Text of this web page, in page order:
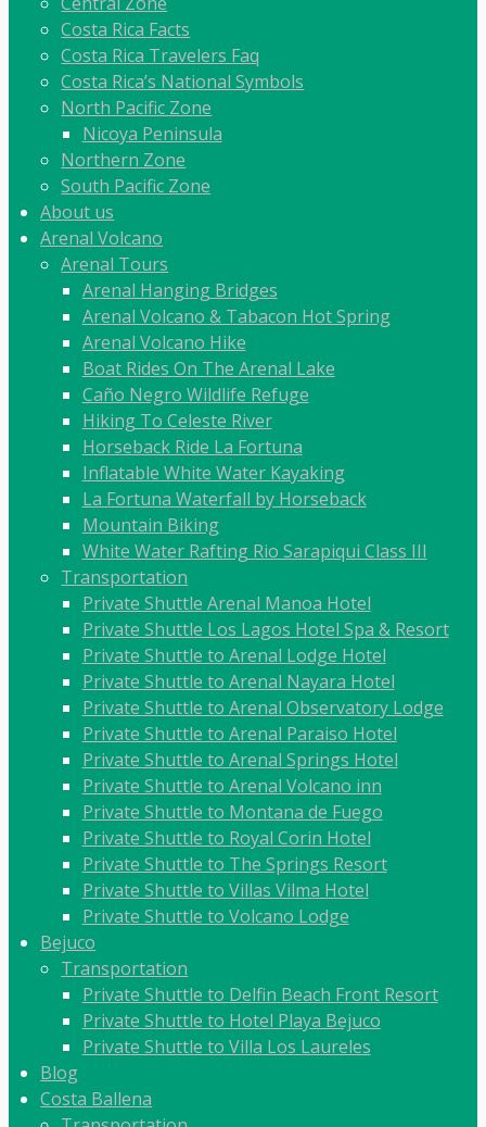
Costa Rica Facts
Costa Rica Travelers Faq
Costa Rica’s National Symbols
North Pacific Zone
Nicoya Peninsula
Northern Zone
South Pacific Zone
About us
Arenal Volcano
Arenal Tours
Arenal Hanging Bridges
Arenal Volcano & Tabacon Hot Spring
Arenal Volcano Hike
Boat Rides On The Arenal Lake
Caño Negro Wildlife Refuge
Hiking To Celeste River
Horseback Ride La Fortuna
Inflatable White Water Kayaking
La Fortuna Waterfall by Horseback
Mountain Biking
White Water Rafting Rio Sarapiqui Class III
Transportation
Private Shuttle Arenal Manoa Hotel
Private Shuttle Los Lagos Hotel Spa & Resort
Private Shuttle to Arenal Lodge Hotel
Private Shuttle to Arenal Nayara Hotel
Private Shuttle to Arenal Observatory Lodge
Private Shuttle to Arenal Paraiso Hotel
Private Shuttle to Arenal Springs Hotel
Private Shuttle to Arenal Volcano inn
Private Shuttle to Montana de Fuego
Private Shuttle to Royal Corin Hotel
Private Shuttle to The Springs Resort
Private Shuttle to Villas Vilma Hotel
Private Shuttle to Volcano Lodge
Bejuco
Transportation
Private Shuttle to Delfin Beach Front Resort
Private Shuttle to Hotel Playa Bejuco
Private Shuttle to Villa Los Laureles
Blog
Costa Ballena